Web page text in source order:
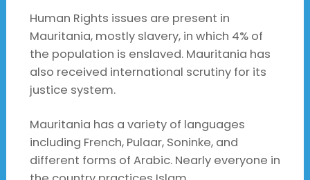
Human Rights issues are present in
Mauritania, mostly slavery, in which 4% of
the population is enslaved. Mauritania has
also received international scrutiny for its
justice system.
Mauritania has a variety of languages
including French, Pulaar, Soninke, and
different forms of Arabic. Nearly everyone in